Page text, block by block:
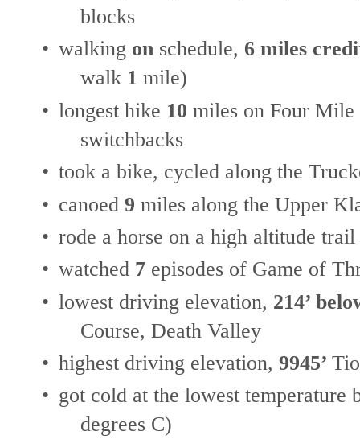
blocks
• walking on schedule, 6 miles
walk 1 mile)
• longest hike 10 miles on Four
switchbacks
• took a bike, cycled along the
• canoed 9 miles along the Upper
• rode a horse on a high altitude
• watched 7 episodes of Game of
• lowest driving elevation, 214’
Course, Death Valley
• highest driving elevation, 9945’
• got cold at the lowest temperature
degrees C)